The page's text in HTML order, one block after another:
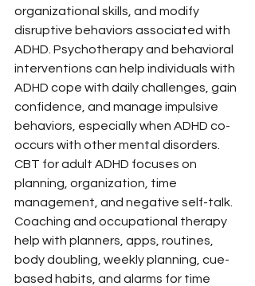
organizational skills, and modify
disruptive behaviors associated with
ADHD. Psychotherapy and behavioral
interventions can help individuals with
ADHD cope with daily challenges, gain
confidence, and manage impulsive
behaviors, especially when ADHD co-
occurs with other mental disorders.
CBT for adult ADHD focuses on
planning, organization, time
management, and negative self-talk.
Coaching and occupational therapy
help with planners, apps, routines,
body doubling, weekly planning, cue-
based habits, and alarms for time